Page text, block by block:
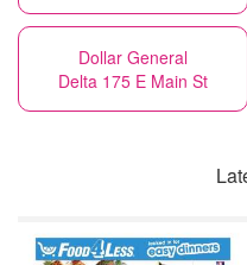
Dollar General
Delta 175 E Main St